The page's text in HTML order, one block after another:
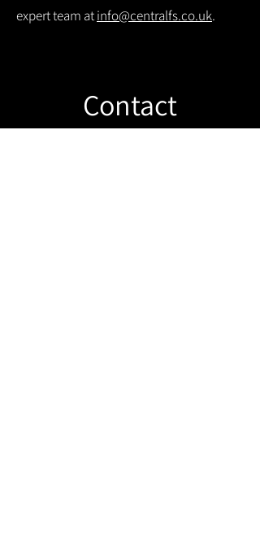
expert team atinfo@centralfs.co.uk.
Contact